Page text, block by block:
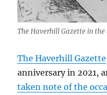
The Haverhill Gazette in the
The Haverhill Gazette
anniversary in 2021,
taken note of the